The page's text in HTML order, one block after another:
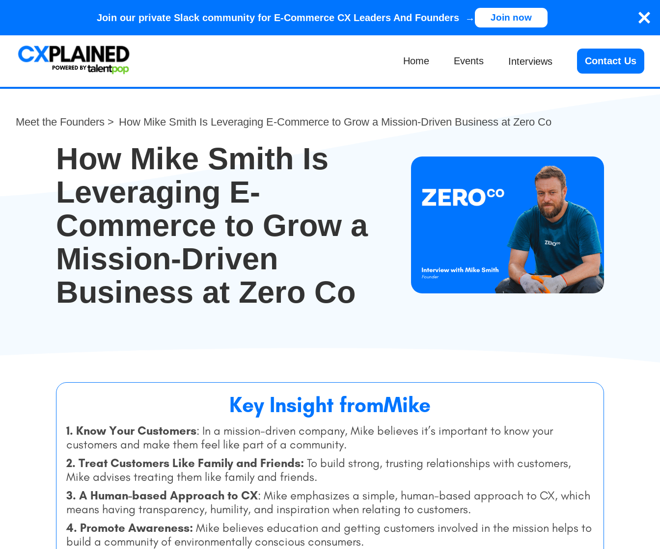
Join our private Slack community for E-Commerce CX Leaders And Founders → Join now
Home Events Interviews Contact Us
Meet the Founders > How Mike Smith Is Leveraging E-Commerce to Grow a Mission-Driven Business at Zero Co
How Mike Smith Is
Leveraging E-
Commerce to Grow a
Mission-Driven
Business at Zero Co
Key Insight fromMike
1. Know Your Customers: In a mission-driven company, Mike believes it’s important to know your
customers and make them feel like part of a community.
2. Treat Customers Like Family and Friends: To build strong, trusting relationships with customers,
Mike advises treating them like family and friends.
3. A Human-based Approach to CX: Mike emphasizes a simple, human-based approach to CX, which
means having transparency, humility, and inspiration when relating to customers.
4. Promote Awareness: Mike believes education and getting customers involved in the mission helps to
build a community of environmentally conscious consumers.